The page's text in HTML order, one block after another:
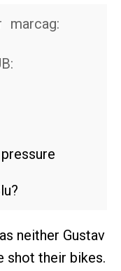
marcag:
neither Gustav
shot their bikes.